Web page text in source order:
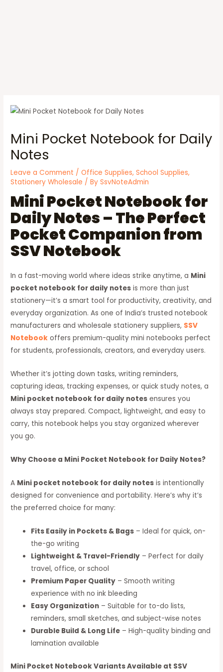
Mini Pocket Notebook for Daily
Notes
Leave a Comment /Office Supplies,School Supplies,
Stationery Wholesale / BySsvNoteAdmin
Mini Pocket Notebook for
Daily Notes – The Perfect
Pocket Companion from
SSV Notebook
In a fast-moving world where ideas strike anytime, a Mini
pocket notebook for daily notes is more than just
stationery—it’s a smart tool for productivity, creativity, and
everyday organization. As one of India’s trusted notebook
manufacturers and wholesale stationery suppliers, SSV
Notebook offers premium-quality mini notebooks perfect
for students, professionals, creators, and everyday users.
Whether it’s jotting down tasks, writing reminders,
capturing ideas, tracking expenses, or quick study notes, a
Mini pocket notebook for daily notes ensures you
always stay prepared. Compact, lightweight, and easy to
carry, this notebook helps you stay organized wherever
you go.
Why Choose a Mini Pocket Notebook for Daily Notes?
A Mini pocket notebook for daily notes is intentionally
designed for convenience and portability. Here’s why it’s
the preferred choice for many:
Fits Easily in Pockets & Bags – Ideal for quick, on-
the-go writing
Lightweight & Travel-Friendly – Perfect for daily
travel, office, or school
Premium Paper Quality – Smooth writing
experience with no ink bleeding
Easy Organization – Suitable for to-do lists,
reminders, small sketches, and subject-wise notes
Durable Build & Long Life – High-quality binding and
lamination available
Mini Pocket Notebook Variants Available at SSV